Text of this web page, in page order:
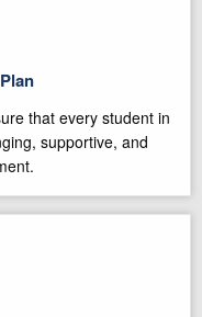
that every student in
supportive, and